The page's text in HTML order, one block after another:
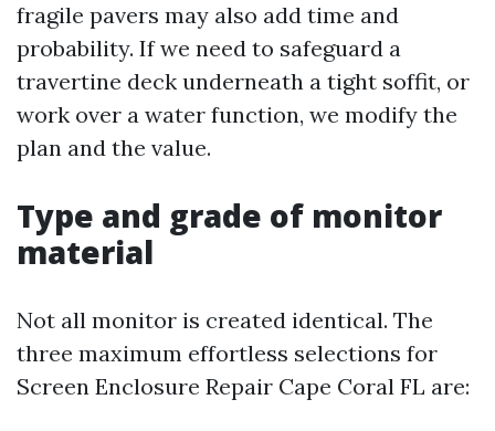
fragile pavers may also add time and
probability. If we need to safeguard a
travertine deck underneath a tight soffit, or
work over a water function, we modify the
plan and the value.
Type and grade of monitor
material
Not all monitor is created identical. The
three maximum effortless selections for
Screen Enclosure Repair Cape Coral FL are: